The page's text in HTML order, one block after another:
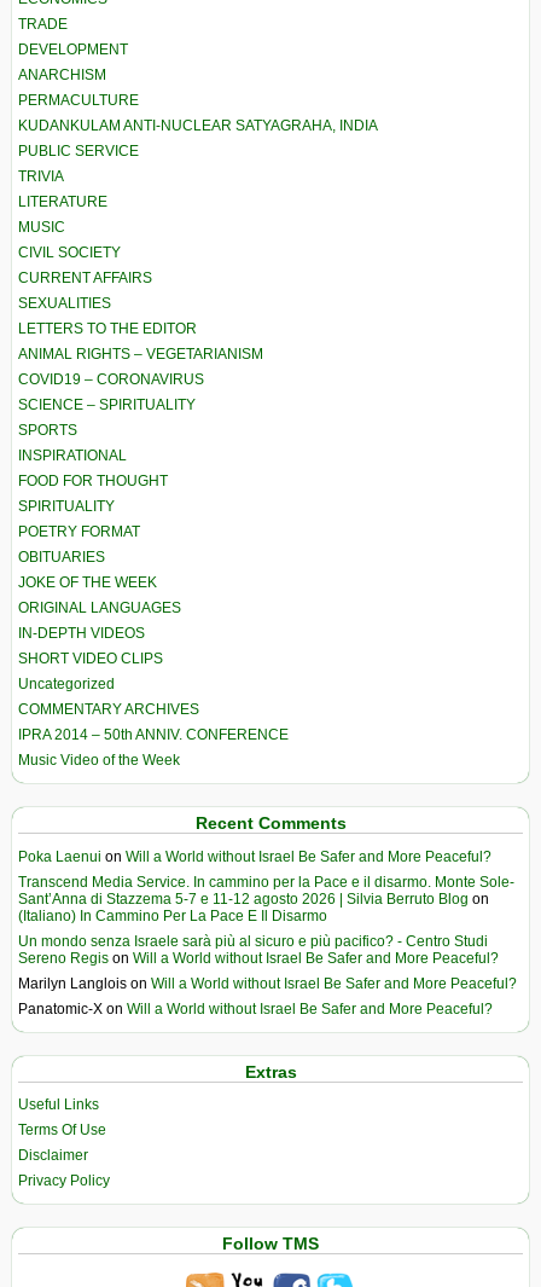
TRADE
DEVELOPMENT
ANARCHISM
PERMACULTURE
KUDANKULAM ANTI-NUCLEAR SATYAGRAHA, INDIA
PUBLIC SERVICE
TRIVIA
LITERATURE
MUSIC
CIVIL SOCIETY
CURRENT AFFAIRS
SEXUALITIES
LETTERS TO THE EDITOR
ANIMAL RIGHTS – VEGETARIANISM
COVID19 – CORONAVIRUS
SCIENCE – SPIRITUALITY
SPORTS
INSPIRATIONAL
FOOD FOR THOUGHT
SPIRITUALITY
POETRY FORMAT
OBITUARIES
JOKE OF THE WEEK
ORIGINAL LANGUAGES
IN-DEPTH VIDEOS
SHORT VIDEO CLIPS
Uncategorized
COMMENTARY ARCHIVES
IPRA 2014 – 50th ANNIV. CONFERENCE
Music Video of the Week
Recent Comments
Poka Laenui on Will a World without Israel Be Safer and More Peaceful?
Transcend Media Service. In cammino per la Pace e il disarmo. Monte Sole-
Sant’Anna di Stazzema 5-7 e 11-12 agosto 2026 | Silvia Berruto Blog on
(Italiano) In Cammino Per La Pace E Il Disarmo
Un mondo senza Israele sarà più al sicuro e più pacifico? - Centro Studi
Sereno Regis on Will a World without Israel Be Safer and More Peaceful?
Marilyn Langlois on Will a World without Israel Be Safer and More Peaceful?
Panatomic-X on Will a World without Israel Be Safer and More Peaceful?
Extras
Useful Links
Terms Of Use
Disclaimer
Privacy Policy
Follow TMS